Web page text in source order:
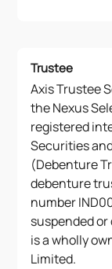
Trustee
Axis Trustee
the Nexus
registered
Securities
(Debenture
debenture
number
suspended or
is a wholly
Limited.